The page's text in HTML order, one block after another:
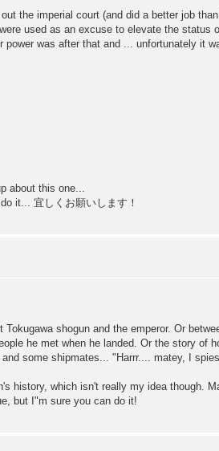
the imperial court (and did a better job
used as an excuse to elevate the
power was after that and ... unfortunately it
about this one...
it... 宜しくお願いします！
shogun and the emperor. Or
he met when he landed. Or the story
some shipmates... "Harrr.... matey, I
history, which isn't really my idea though.
but I"m sure you can do it!